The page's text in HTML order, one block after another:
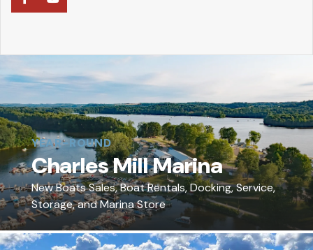
YEAR-ROUND
Charles Mill Marina
New Boats Sales, Boat Rentals, Docking, Service,
Storage, and Marina Store